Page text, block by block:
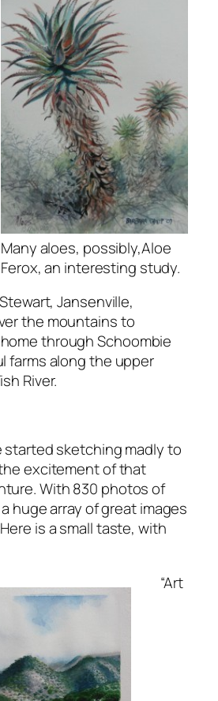
Many aloes, possibly,Aloe
Ferox, an interesting study.
Jansenville,
the mountains to
through Schoombie
farms along the upper
River.
started sketching madly to
excitement of that
With 830 photos of
huge array of great images
is a small taste, with
“Art